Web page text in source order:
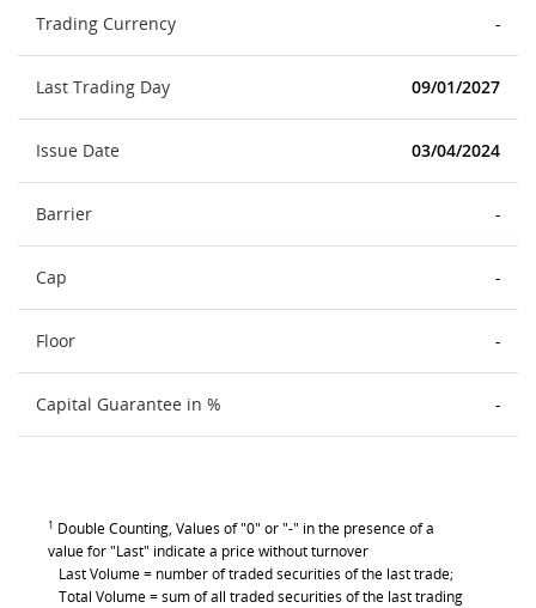
Trading Currency -
Last Trading Day 09/01/2027
Issue Date 03/04/2024
Barrier -
Cap -
Floor -
Capital Guarantee in % -
1 Double Counting, Values of "0" or "-" in the presence of a
value for "Last" indicate a price without turnover
Last Volume = number of traded securities of the last trade;
Total Volume = sum of all traded securities of the last trading